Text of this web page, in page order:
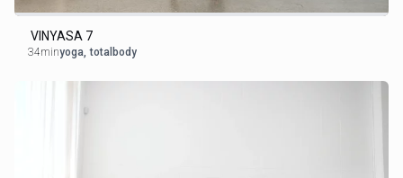
VINYASA 7
34minyoga, totalbody